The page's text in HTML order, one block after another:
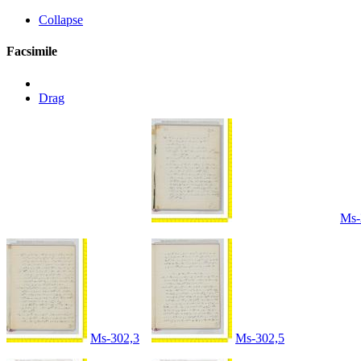
Collapse
Facsimile
Drag
Ms-302,3 Ms-302,5